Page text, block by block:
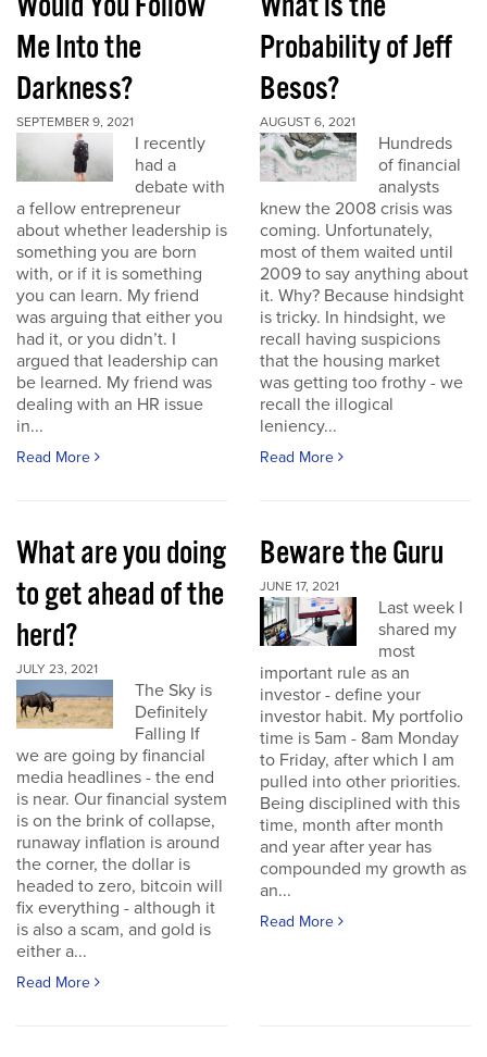
Me Into the
Darkness?
SEPTEMBER 9, 2021
I recently
had a
debate with
a fellow entrepreneur
about whether leadership is
something you are born
with, or if it is something
you can learn. My friend
was arguing that either you
had it, or you didn’t. I
argued that leadership can
be learned. My friend was
dealing with an HR issue
in...
Read More
Probability of Jeff
Besos?
AUGUST 6, 2021
Hundreds
of financial
analysts
knew the 2008 crisis was
coming. Unfortunately,
most of them waited until
2009 to say anything about
it. Why? Because hindsight
is tricky. In hindsight, we
recall having suspicions
that the housing market
was getting too frothy - we
recall the illogical
leniency...
Read More
What are you doing
to get ahead of the
herd?
JULY 23, 2021
The Sky is
Definitely
Falling If
we are going by financial
media headlines - the end
is near. Our financial system
is on the brink of collapse,
runaway inflation is around
the corner, the dollar is
headed to zero, bitcoin will
fix everything - although it
is also a scam, and gold is
either a...
Read More
Beware the Guru
JUNE 17, 2021
Last week I
shared my
most
important rule as an
investor - define your
investor habit. My portfolio
time is 5am - 8am Monday
to Friday, after which I am
pulled into other priorities.
Being disciplined with this
time, month after month
and year after year has
compounded my growth as
an...
Read More